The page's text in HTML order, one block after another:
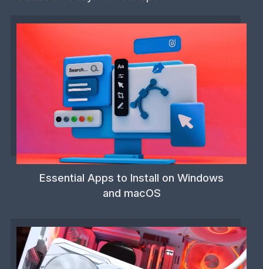
Essential Apps to Install on Windows
and macOS